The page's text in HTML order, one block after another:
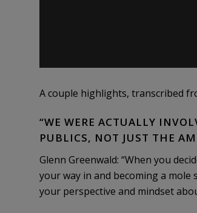
A couple highlights, transcribed
“WE WERE ACTUALLY
PUBLICS, NOT JUST THE
Glenn Greenwald: “When you
your way in and becoming a
your perspective and mindset